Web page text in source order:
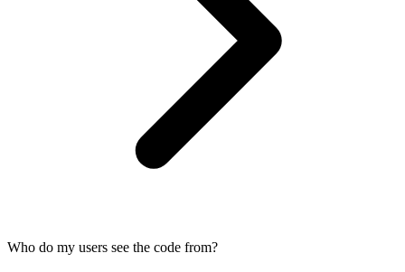
Who do my users see the code from?